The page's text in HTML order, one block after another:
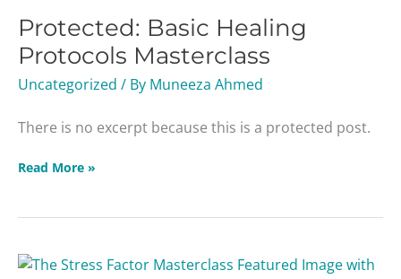
Protected: Basic Healing
Protocols Masterclass
Uncategorized / By Muneeza Ahmed
There is no excerpt because this is a protected post.
Read More »
The